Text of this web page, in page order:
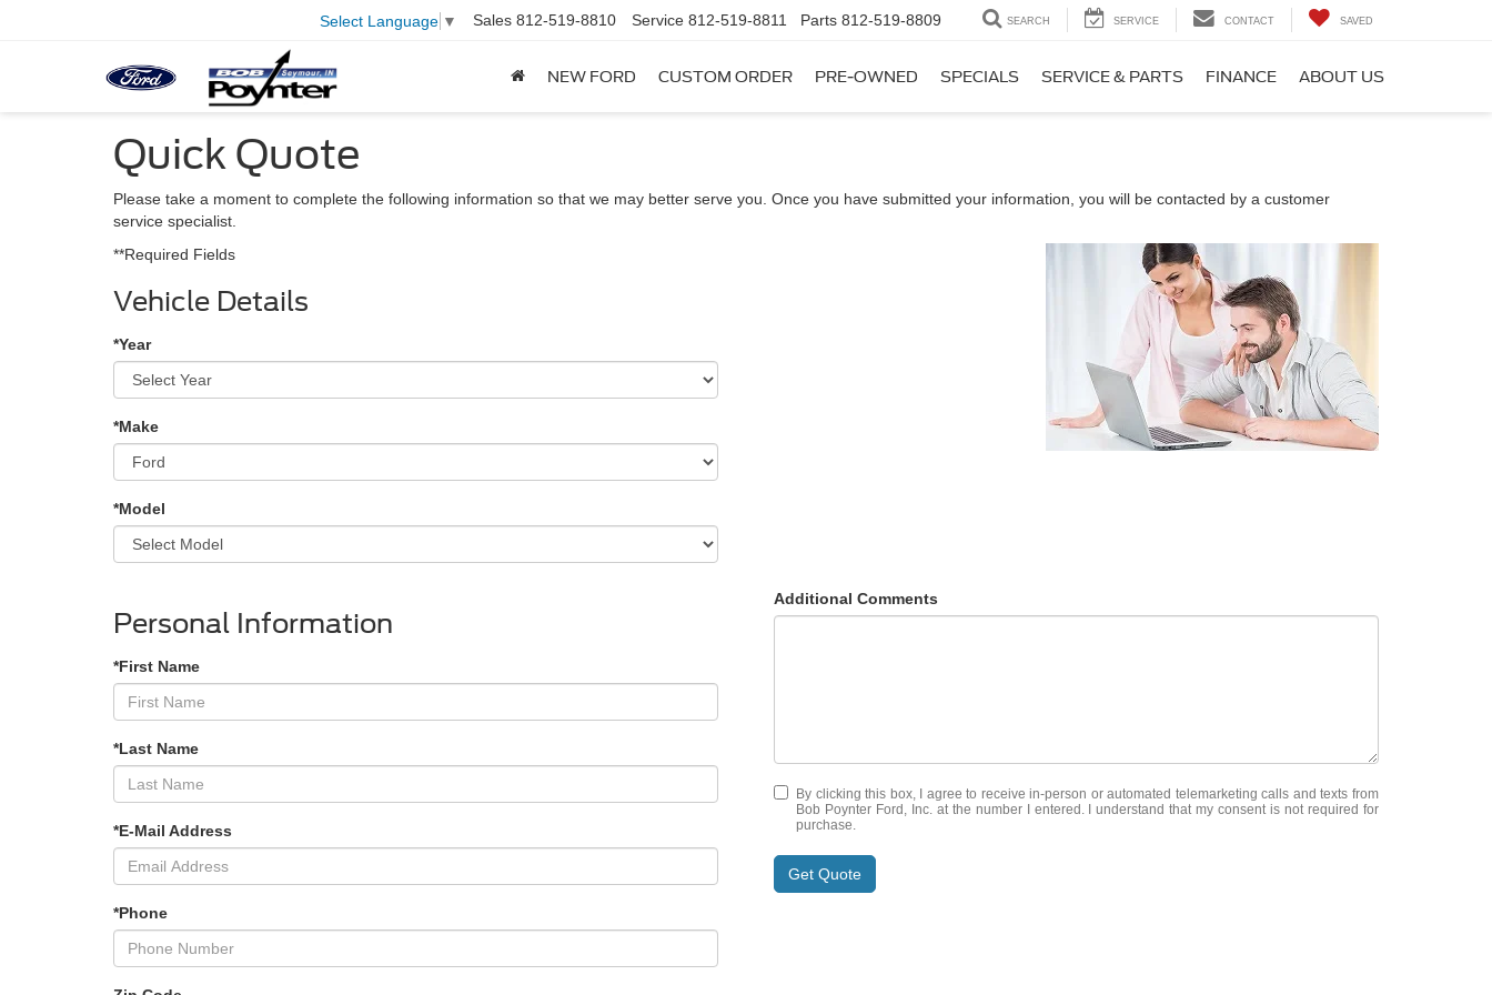
Select Language ▼ Sales 812-519-8810 Service 812-519-8811 Parts 812-519-8809 SEARCH SERVICE CONTACT SAVED
NEW FORD CUSTOM ORDER PRE-OWNED SPECIALS SERVICE & PARTS FINANCE ABOUT US
Quick Quote
Please take a moment to complete the following information so that we may better serve you. Once you have submitted your information, you will be contacted by a customer
service specialist.
**Required Fields
Vehicle Details
*Year
*Make
*Model
Personal Information
*First Name
*Last Name
*E-Mail Address
*Phone
Additional Comments
By clicking this box, I agree to receive in-person or automated telemarketing calls and texts from
Bob Poynter Ford, Inc. at the number I entered. I understand that my consent is not required for
purchase.
Get Quote